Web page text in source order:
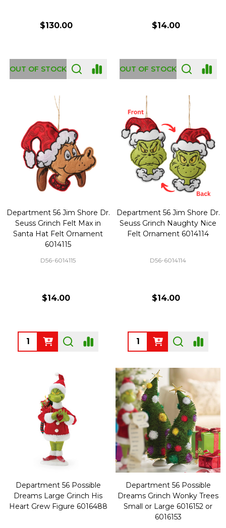
$130.00
OUT OF STOCK
$14.00
OUT OF STOCK
Department 56 Jim Shore Dr.
Seuss Grinch Felt Max in
Santa Hat Felt Ornament
6014115
D56-6014115
$14.00
Quantity:
Department 56 Jim Shore Dr.
Seuss Grinch Naughty Nice
Felt Ornament 6014114
D56-6014114
$14.00
Quantity:
Department 56 Possible
Dreams Large Grinch His
Heart Grew Figure 6016488
Department 56 Possible
Dreams Grinch Wonky Trees
Small or Large 6016152 or
6016153